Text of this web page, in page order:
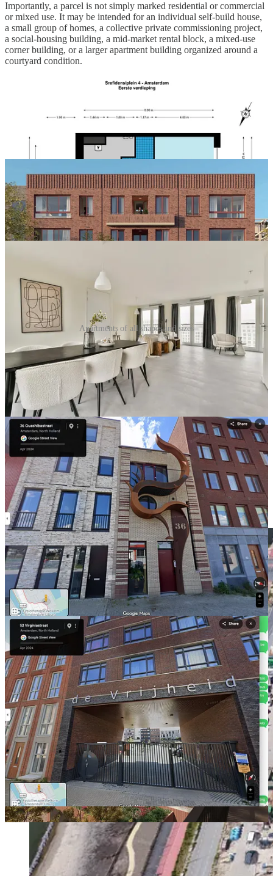
Importantly, a parcel is not simply marked residential or commercial
or mixed use. It may be intended for an individual self-build house,
a small group of homes, a collective private commissioning project,
a social-housing building, a mid-market rental block, a mixed-use
corner building, or a larger apartment building organized around a
courtyard condition.
Apartments of all shapes and sizes
The genius of the system is legibility. Ordinary households cannot
negotiate a megaproject. Small builders cannot absorb a twenty-acre
redevelopment district. A cooperative cannot finance and design a
whole waterfront master plan. But they can evaluate one parcel if
the city has already defined its size, rules, obligations, access, tenure,
and development capacity.
This is what makes broad participation possible. The city breaks the
district into pieces that different kinds of builders can understand,
finance, and build.
The result is visible in the buildings already delivered: terrace-like
self-build rows, small apartment houses, CPO projects, social and
mid-market rental buildings, and larger courtyard-oriented blocks.
Impressively, the district contains multiple building types and
multiple tenure forms within one block structure.